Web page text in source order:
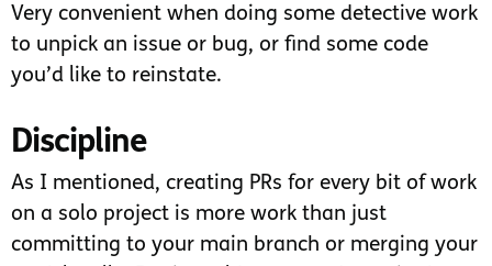
Very convenient when doing some detective work
to unpick an issue or bug, or find some code
you’d like to reinstate.
Discipline
As I mentioned, creating PRs for every bit of work
on a solo project is more work than just
committing to your main branch or merging your